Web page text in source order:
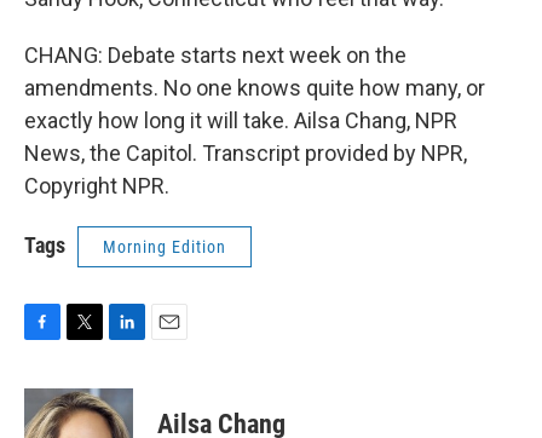
CHANG: Debate starts next week on the
amendments. No one knows quite how many, or
exactly how long it will take. Ailsa Chang, NPR
News, the Capitol. Transcript provided by NPR,
Copyright NPR.
Tags Morning Edition
c
e
i
t
n
k
Ailsa Chang